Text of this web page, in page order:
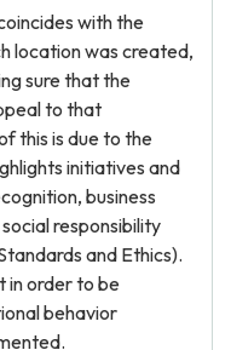
with the
location was created,
sure that the
to that
this is due to the
initiatives and
business
responsibility
and Ethics).
in order to be
behavior